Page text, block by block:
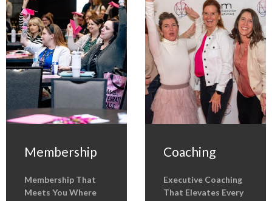
Membership
Membership That
Meets You Where
Coaching
Executive Coaching
That Elevates Every